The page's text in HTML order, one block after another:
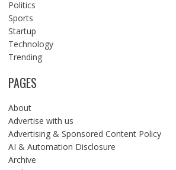
Politics
Sports
Startup
Technology
Trending
PAGES
About
Advertise with us
Advertising & Sponsored Content Policy
AI & Automation Disclosure
Archive